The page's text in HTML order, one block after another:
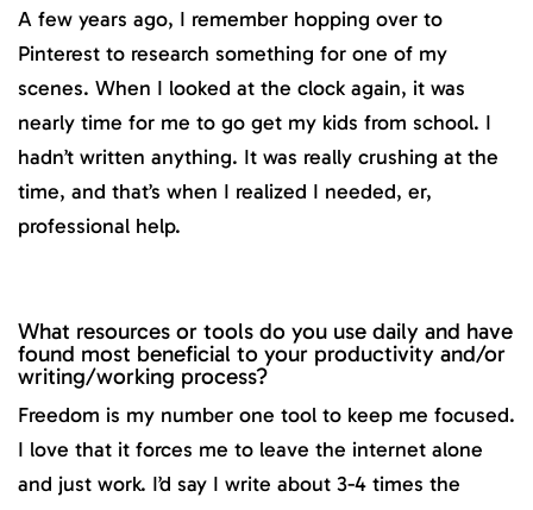
A few years ago, I remember hopping over to
Pinterest to research something for one of my
scenes. When I looked at the clock again, it was
nearly time for me to go get my kids from school. I
hadn’t written anything. It was really crushing at the
time, and that’s when I realized I needed, er,
professional help.
What resources or tools do you use daily and have
found most beneficial to your productivity and/or
writing/working process?
Freedom is my number one tool to keep me focused.
I love that it forces me to leave the internet alone
and just work. I’d say I write about 3-4 times the